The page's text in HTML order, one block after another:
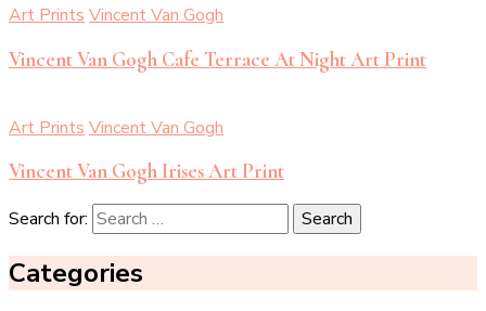
Art Prints Vincent Van Gogh
Vincent Van Gogh Cafe Terrace At Night Art Print
Art Prints Vincent Van Gogh
Vincent Van Gogh Irises Art Print
Search for:
Categories